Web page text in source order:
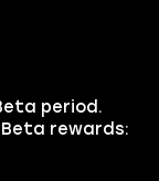
period.
rewards: